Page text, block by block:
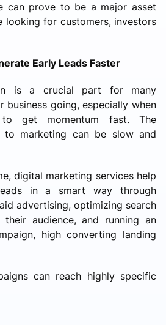
can prove to be a major asset
looking for customers, investors
Early Leads Faster
is a crucial part for many
business going, especially when
get momentum fast. The
to marketing can be slow and
digital marketing services help
in a smart way through
advertising, optimizing search
their audience, and running an
high converting landing
can reach highly specific